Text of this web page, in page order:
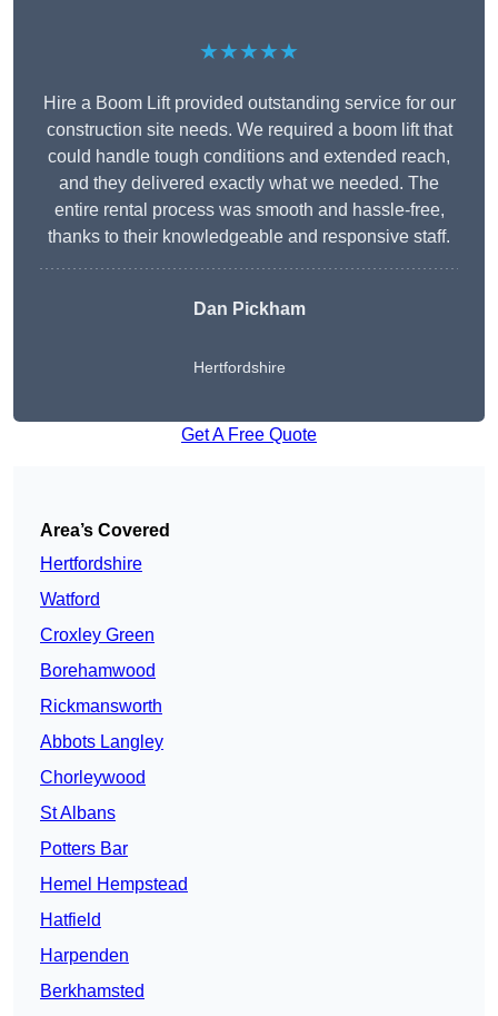
★★★★★
Hire a Boom Lift provided outstanding service for our
construction site needs. We required a boom lift that
could handle tough conditions and extended reach,
and they delivered exactly what we needed. The
entire rental process was smooth and hassle-free,
thanks to their knowledgeable and responsive staff.
Dan Pickham
Hertfordshire
Get A Free Quote
Area’s Covered
Hertfordshire
Watford
Croxley Green
Borehamwood
Rickmansworth
Abbots Langley
Chorleywood
St Albans
Potters Bar
Hemel Hempstead
Hatfield
Harpenden
Berkhamsted